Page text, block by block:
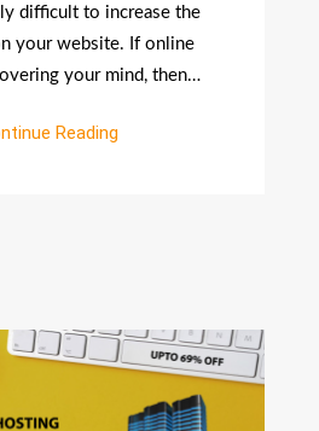
difficult to increase the
your website. If online
your mind, then…
Reading